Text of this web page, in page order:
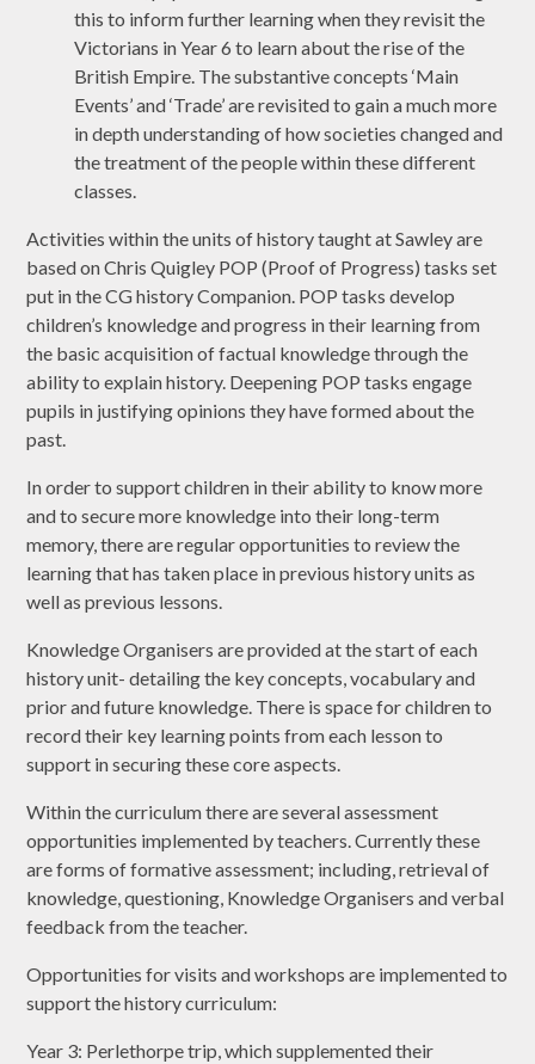
this to inform further learning when they revisit the
Victorians in Year 6 to learn about the rise of the
British Empire. The substantive concepts ‘Main
Events’ and ‘Trade’ are revisited to gain a much more
in depth understanding of how societies changed and
the treatment of the people within these different
classes.
Activities within the units of history taught at Sawley are
based on Chris Quigley POP (Proof of Progress) tasks set
put in the CG history Companion. POP tasks develop
children’s knowledge and progress in their learning from
the basic acquisition of factual knowledge through the
ability to explain history. Deepening POP tasks engage
pupils in justifying opinions they have formed about the
past.
In order to support children in their ability to know more
and to secure more knowledge into their long-term
memory, there are regular opportunities to review the
learning that has taken place in previous history units as
well as previous lessons.
Knowledge Organisers are provided at the start of each
history unit- detailing the key concepts, vocabulary and
prior and future knowledge. There is space for children to
record their key learning points from each lesson to
support in securing these core aspects.
Within the curriculum there are several assessment
opportunities implemented by teachers. Currently these
are forms of formative assessment; including, retrieval of
knowledge, questioning, Knowledge Organisers and verbal
feedback from the teacher.
Opportunities for visits and workshops are implemented to
support the history curriculum:
Year 3: Perlethorpe trip, which supplemented their